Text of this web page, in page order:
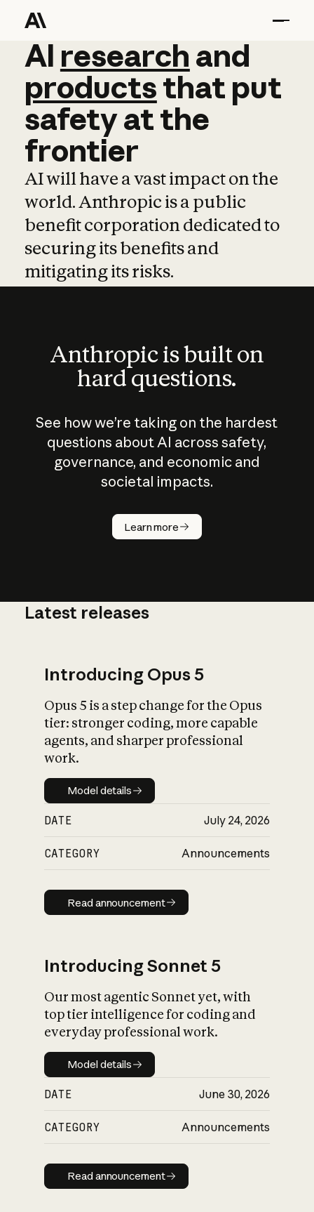
AI research and
AI research and
productsthat put
safetyatthe
frontier
AI will have a vast impact on the
world. Anthropic is a public
benefit corporation dedicated to
securing its benefits and
mitigating its risks.
Anthropic is built on
hard questions.
See how we’re taking on the hardest
questions about AI across safety,
governance, and economic and
societal impacts.
Learn more
How does
AI work?
What is AI’s
impact on
Latest releases
Introducing Opus 5
Opus 5 is a step change for the Opus
tier: stronger coding, more capable
agents, and sharper professional
work.
Model details
Model details
DATE July 24, 2026
CATEGORY Announcements
Read announcement
Read announcement
Introducing Sonnet 5
Our most agentic Sonnet yet, with
top tier intelligence for coding and
everyday professional work.
Model details
Model details
DATE June 30, 2026
CATEGORY Announcements
Read announcement
Read announcement